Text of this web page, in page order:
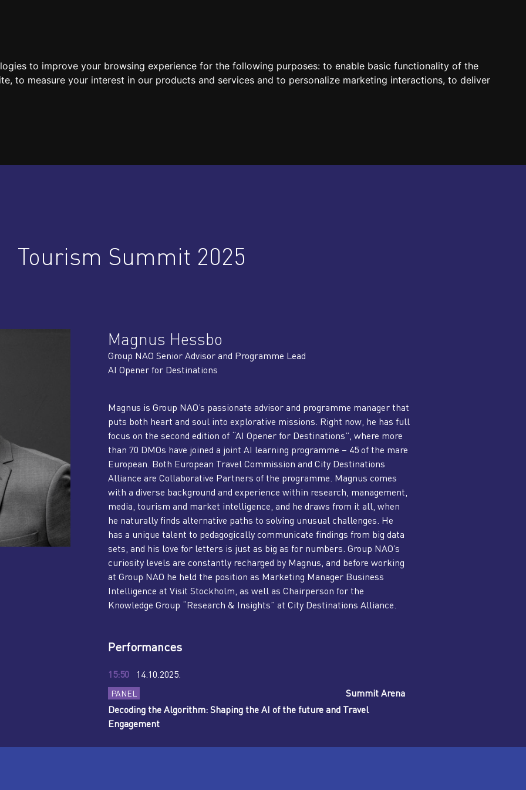
to improve your browsing experience for the following purposes: to enable basic functionality of the
, to measure your interest in our products and services and to personalize marketing interactions, to deliver
Tourism Summit 2025
Magnus Hessbo
Group NAO Senior Advisor and Programme Lead
AI Opener for Destinations
Magnus is Group NAO’s passionate advisor and programme manager that
puts both heart and soul into explorative missions. Right now, he has full
focus on the second edition of “AI Opener for Destinations”, where more
than 70 DMOs have joined a joint AI learning programme – 45 of the mare
European. Both European Travel Commission and City Destinations
Alliance are Collaborative Partners of the programme. Magnus comes
with a diverse background and experience within research, management,
media, tourism and market intelligence, and he draws from it all, when
he naturally finds alternative paths to solving unusual challenges. He
has a unique talent to pedagogically communicate findings from big data
sets, and his love for letters is just as big as for numbers. Group NAO’s
curiosity levels are constantly recharged by Magnus, and before working
at Group NAO he held the position as Marketing Manager Business
Intelligence at Visit Stockholm, as well as Chairperson for the
Knowledge Group “Research & Insights” at City Destinations Alliance.
Performances
15:50 14.10.2025.
PANEL
Summit Arena
Decoding the Algorithm: Shaping the AI of the future and Travel
Engagement